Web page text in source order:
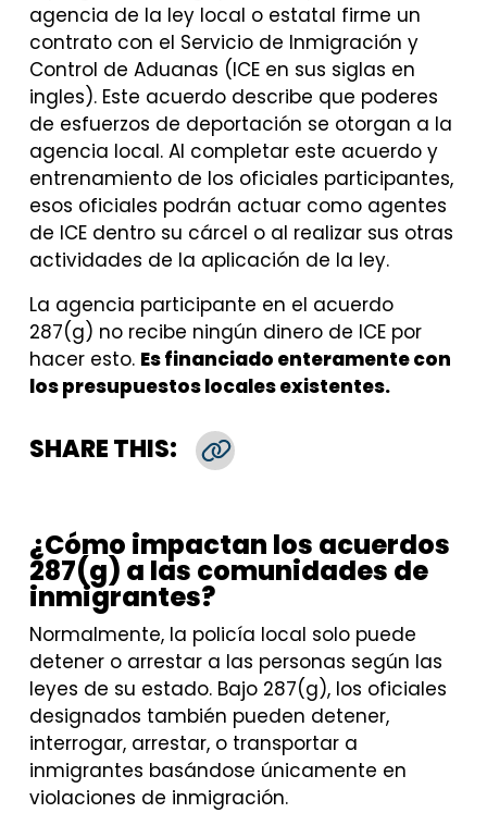
agencia de la ley local o estatal firme un
contrato con el Servicio de Inmigración y
Control de Aduanas (ICE en sus siglas en
ingles). Este acuerdo describe que poderes
de esfuerzos de deportación se otorgan a la
agencia local. Al completar este acuerdo y
entrenamiento de los oficiales participantes,
esos oficiales podrán actuar como agentes
de ICE dentro su cárcel o al realizar sus otras
actividades de la aplicación de la ley.
La agencia participante en el acuerdo
287(g) no recibe ningún dinero de ICE por
hacer esto. Es financiado enteramente con
los presupuestos locales existentes.
SHARE THIS:
¿Cómo impactan los acuerdos
287(g) a las comunidades de
inmigrantes?
Normalmente, la policía local solo puede
detener o arrestar a las personas según las
leyes de su estado. Bajo 287(g), los oficiales
designados también pueden detener,
interrogar, arrestar, o transportar a
inmigrantes basándose únicamente en
violaciones de inmigración.